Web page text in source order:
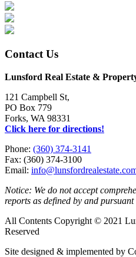
Contact Us
Lunsford Real Estate &
121 Campbell St,
PO Box 779
Forks, WA 98331
Click here for directions!
Phone: (360) 374-3141
Fax: (360) 374-3100
Email:
Notice: We do not accept
reports as defined by and
All Contents Copyright © 2021
Reserved
Site designed & implemented by